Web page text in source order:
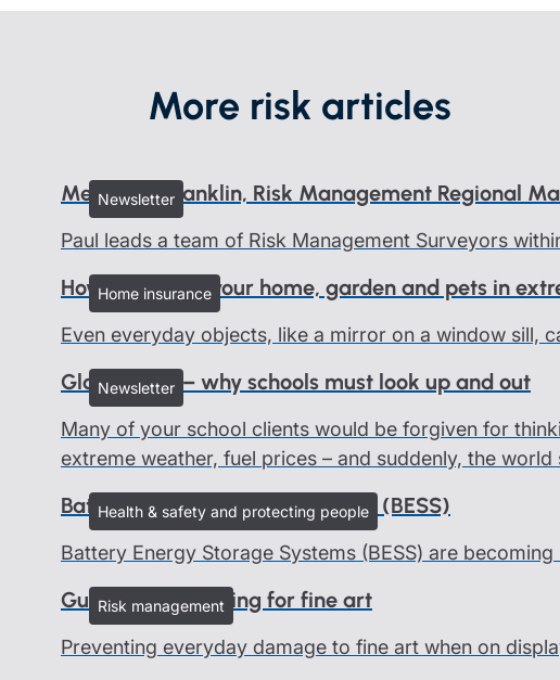
More risk articles
Newsletter
Meet Paul Franklin, Risk Management Regional
Paul leads a team of Risk Management Surveyors
Home insurance
How to protect your home, garden and pets in
Even everyday objects, like a mirror on a window sill,
Newsletter
Global risks – why schools must look up and out
Many of your school clients would be forgiven for
extreme weather, fuel prices – and suddenly, the
Health & safety and protecting people
Battery Energy Storage Systems (BESS)
Battery Energy Storage Systems (BESS) are
Risk management
Guidelines on caring for fine art
Preventing everyday damage to fine art when on